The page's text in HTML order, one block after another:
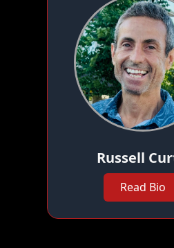
Russell
Read Bio